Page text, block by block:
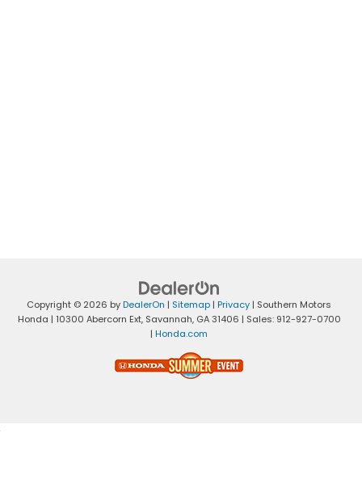
Copyright © 2026 byDealerOn | Sitemap | Privacy | Southern Motors
Honda | 10300 Abercorn Ext,Savannah,GA31406 | Sales: 912-927-0700
| Honda.com